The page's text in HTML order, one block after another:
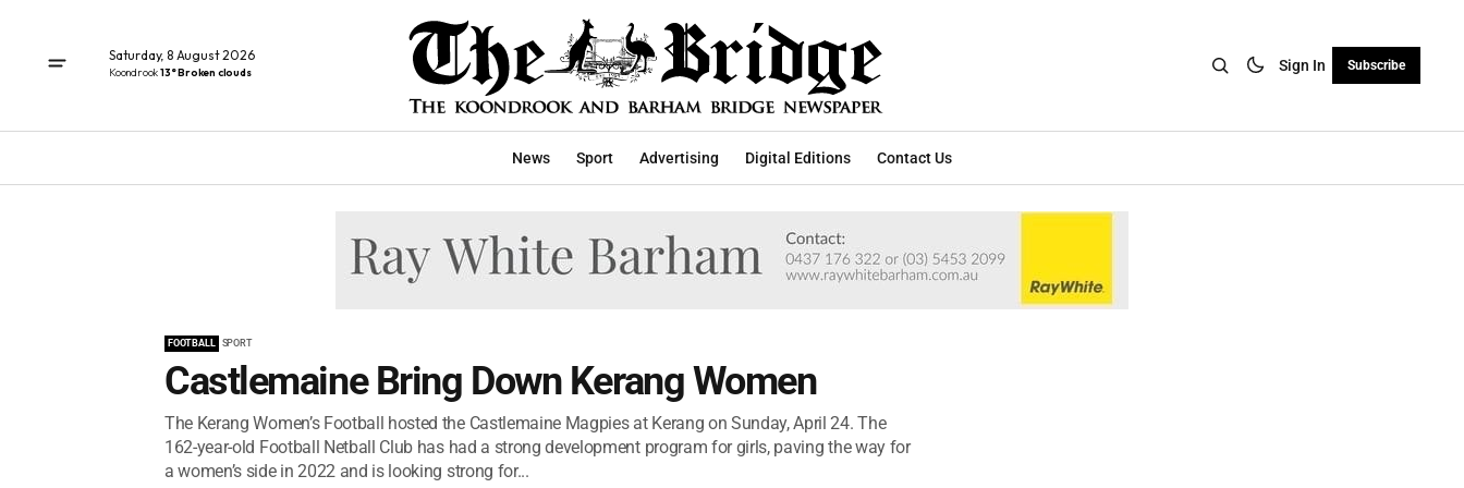
Saturday, 8 August 2026
Koondrook13° Broken clouds Sign In Subscribe
News Sport Advertising Digital Editions Contact Us
FOOTBALL SPORT
Castlemaine Bring Down Kerang Women
The Kerang Women’s Football hosted the Castlemaine Magpies at Kerang on Sunday, April 24. The
162-year-old Football Netball Club has had a strong development program for girls, paving the way for
a women’s side in 2022 and is looking strong for...